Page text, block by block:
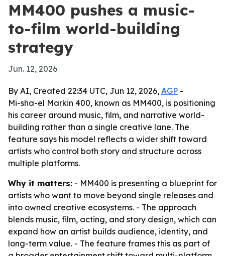
MM400 pushes a music-
to-film world-building
strategy
Jun. 12, 2026
By AI, Created 22:34 UTC, Jun 12, 2026, AGP -
Mi-sha-el Markin 400, known as MM400, is positioning
his career around music, film, and narrative world-
building rather than a single creative lane. The
feature says his model reflects a wider shift toward
artists who control both story and structure across
multiple platforms.
Why it matters: - MM400 is presenting a blueprint for
artists who want to move beyond single releases and
into owned creative ecosystems. - The approach
blends music, film, acting, and story design, which can
expand how an artist builds audience, identity, and
long-term value. - The feature frames this as part of